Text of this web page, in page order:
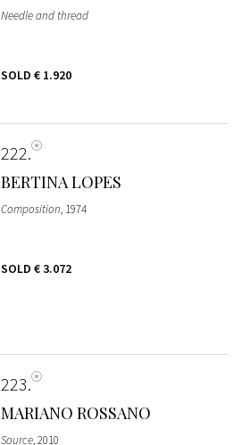
Needle and thread
SOLD € 1.920
222
BERTINA LOPES
Composition, 1974
SOLD € 3.072
223
MARIANO ROSSANO
Source, 2010